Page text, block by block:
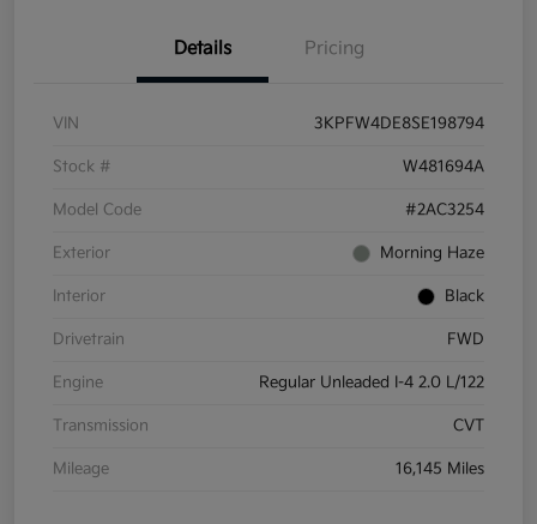
Details Pricing
VIN 3KPFW4DE8SE198794
Stock # W481694A
Model Code #2AC3254
Exterior Morning Haze
Interior Black
Drivetrain FWD
Engine Regular Unleaded I-4 2.0 L/122
Transmission CVT
Mileage 16,145 Miles